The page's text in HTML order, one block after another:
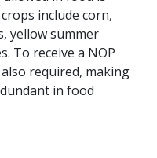
include corn,
yellow summer
To receive a NOP
required, making
in food